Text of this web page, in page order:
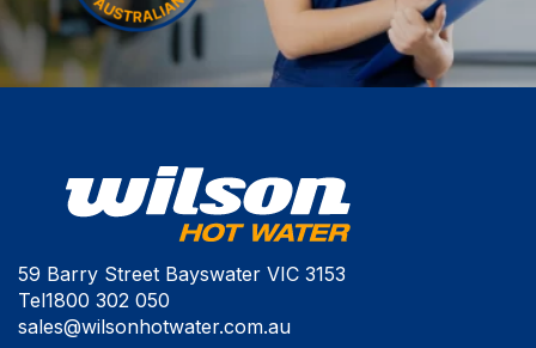
59 Barry Street Bayswater VIC 3153
Tel1800 302 050
sales@wilsonhotwater.com.au